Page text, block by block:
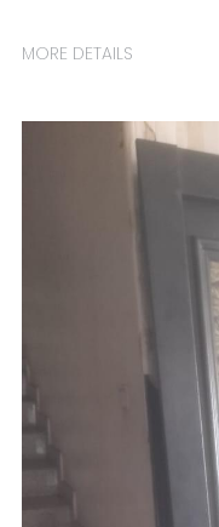
MORE DETAILS